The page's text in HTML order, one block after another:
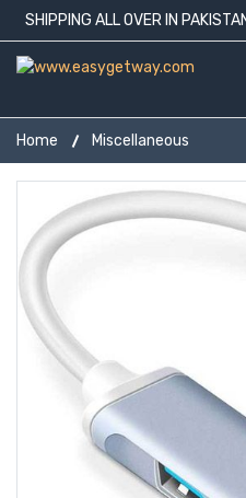
SHIPPING ALL OVER IN
Home Miscellaneous